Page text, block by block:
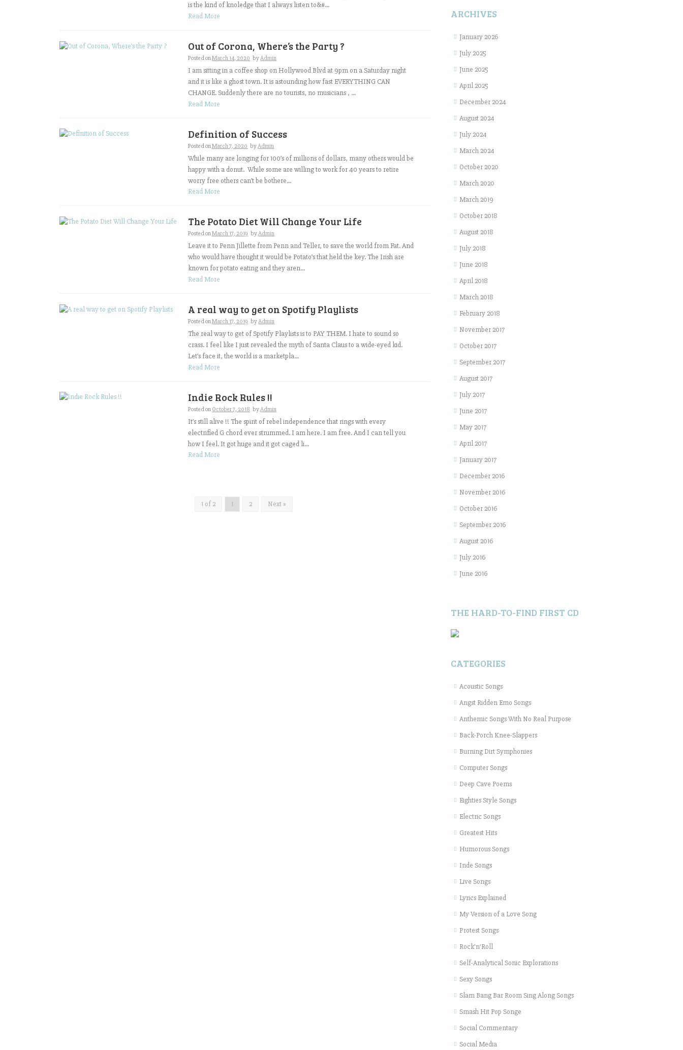
is the kind of knoledge that I always listen to&#...
Read More
Out of Corona, Where’s the Party ?
Posted onMarch 14, 2020 byAdmin
I am sitting in a coffee shop on Hollywood Blvd at 9pm on a Saturday night
and it is like a ghost town. It is astounding how fast EVERYTHING CAN
CHANGE. Suddenly there are no tourists, no musicians , ...
Read More
Definition of Success
Posted onMarch 7, 2020 byAdmin
While many are longing for 100’s of millions of dollars, many others would be
happy with a donut. While some are willing to work for 40 years to retire
worry free others can’t be bothere...
Read More
The Potato Diet Will Change Your Life
Posted onMarch 17, 2019 byAdmin
Leave it to Penn Jillette from Penn and Teller, to save the world from Fat. And
who would have thought it would be Potato’s that held the key. The Irish are
known for potato eating and they aren...
Read More
A real way to get on Spotify Playlists
Posted onMarch 17, 2019 byAdmin
The real way to get of Spotify Playlists is to PAY THEM. I hate to sound so
crass. I feel like I just revealed the myth of Santa Claus to a wide-eyed kid.
Let’s face it, the world is a marketpla...
Read More
Indie Rock Rules !!
Posted on October 7, 2018 byAdmin
It’s still alive !! The spirit of rebel independence that rings with every
electrified G chord ever strummed. I am here. I am free. And I can tell you
how I feel. It got huge and it got caged li...
Read More
1 of 2 1 2 Next »
ARCHIVES
January 2026
July 2025
June 2025
April 2025
December 2024
August 2024
July 2024
March 2024
October 2020
March 2020
March 2019
October 2018
August 2018
July 2018
June 2018
April 2018
March 2018
February 2018
November 2017
October 2017
September 2017
August 2017
July 2017
June 2017
May 2017
April 2017
January 2017
December 2016
November 2016
October 2016
September 2016
August 2016
July 2016
June 2016
THE HARD-TO-FIND FIRST CD
CATEGORIES
Acoustic Songs
Angst Ridden Emo Songs
Anthemic Songs With No Real Purpose
Back-Porch Knee-Slappers
Burning Dirt Symphonies
Computer Songs
Deep Cave Poems
Eighties Style Songs
Electric Songs
Greatest Hits
Humorous Songs
Inde Songs
Live Songs
Lyrics Explained
My Version of a Love Song
Protest Songs
Rock'n'Roll
Self-Analytical Sonic Explorations
Sexy Songs
Slam Bang Bar Room Sing Along Songs
Smash Hit Pop Songe
Social Commentary
Social Media